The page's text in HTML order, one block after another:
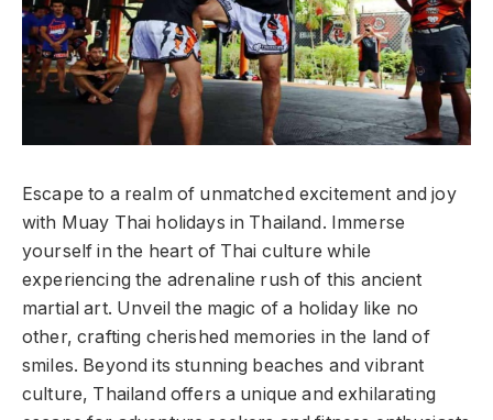
Escape to a realm of unmatched excitement and joy
with Muay Thai holidays in Thailand. Immerse
yourself in the heart of Thai culture while
experiencing the adrenaline rush of this ancient
martial art. Unveil the magic of a holiday like no
other, crafting cherished memories in the land of
smiles. Beyond its stunning beaches and vibrant
culture, Thailand offers a unique and exhilarating